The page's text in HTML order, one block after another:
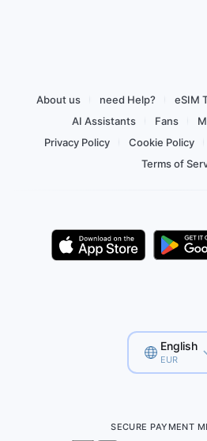
About us need Help?
eSIM
AI Assistants
Fans
Privacy Policy
Cookie Policy
Terms of
English
EUR
SECURE PAYMENT